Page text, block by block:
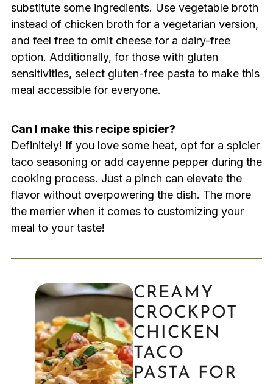
substitute some ingredients. Use vegetable broth
instead of chicken broth for a vegetarian version,
and feel free to omit cheese for a dairy-free
option. Additionally, for those with gluten
sensitivities, select gluten-free pasta to make this
meal accessible for everyone.
Can I make this recipe spicier?
Definitely! If you love some heat, opt for a spicier
taco seasoning or add cayenne pepper during the
cooking process. Just a pinch can elevate the
flavor without overpowering the dish. The more
the merrier when it comes to customizing your
meal to your taste!
CREAMY
CROCKPOT
CHICKEN
TACO
PASTA FOR